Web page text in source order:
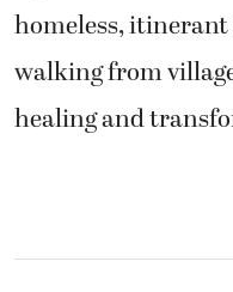
homeless,
walking from
healing and